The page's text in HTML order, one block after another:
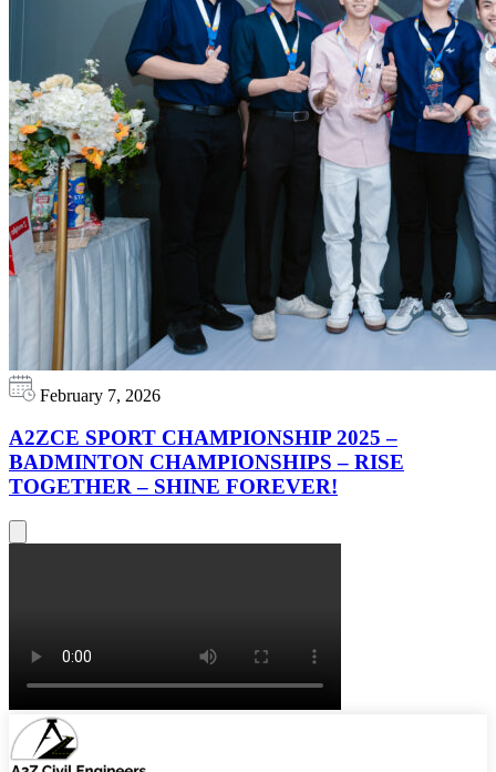
February 7, 2026
A2ZCE SPORT CHAMPIONSHIP 2025 –
BADMINTON CHAMPIONSHIPS – RISE
TOGETHER – SHINE FOREVER!